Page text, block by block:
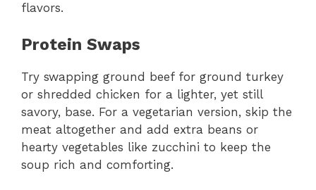
flavors.
Protein Swaps
Try swapping ground beef for ground turkey
or shredded chicken for a lighter, yet still
savory, base. For a vegetarian version, skip the
meat altogether and add extra beans or
hearty vegetables like zucchini to keep the
soup rich and comforting.